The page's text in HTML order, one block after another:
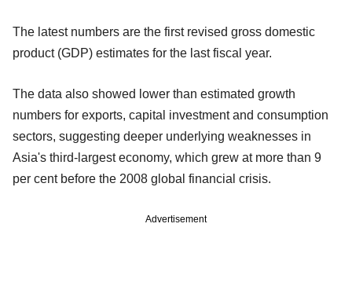
The latest numbers are the first revised gross domestic
product (GDP) estimates for the last fiscal year.
The data also showed lower than estimated growth
numbers for exports, capital investment and consumption
sectors, suggesting deeper underlying weaknesses in
Asia's third-largest economy, which grew at more than 9
per cent before the 2008 global financial crisis.
Advertisement